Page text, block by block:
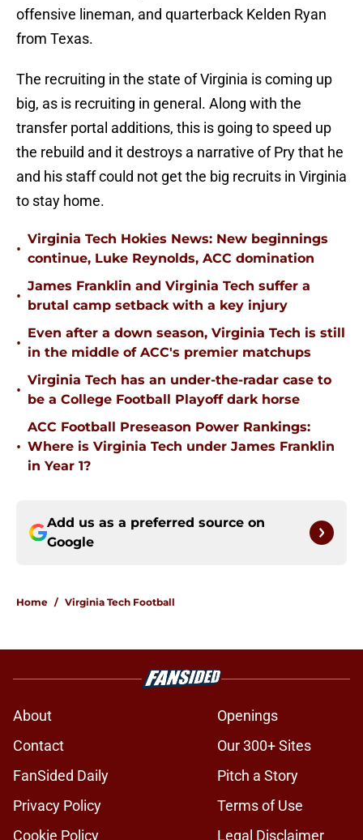
offensive lineman, and quarterback Kelden Ryan
from Texas.
The recruiting in the state of Virginia is coming up
big, as is recruiting in general. Along with the
transfer portal additions, this is going to speed up
the rebuild and it destroys a narrative of Pry that he
and his staff could not get the big recruits in Virginia
to stay home.
•
Virginia Tech Hokies News: New beginnings
continue, Luke Reynolds, ACC domination
•
James Franklin and Virginia Tech suffer a
brutal camp setback with a key injury
•
Even after a down season, Virginia Tech is still
in the middle of ACC's premier matchups
•
Virginia Tech has an under-the-radar case to
be a College Football Playoff dark horse
•
ACC Football Preseason Power Rankings:
Where is Virginia Tech under James Franklin
in Year 1?
Add us as a preferred source on
Google
Home / Virginia Tech Football
About
Openings
Contact
Our 300+ Sites
FanSided Daily
Pitch a Story
Privacy Policy
Terms of Use
Cookie Policy
Legal Disclaimer